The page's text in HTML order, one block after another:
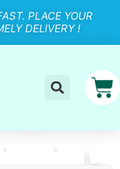
PLACE YOUR
DELIVERY !